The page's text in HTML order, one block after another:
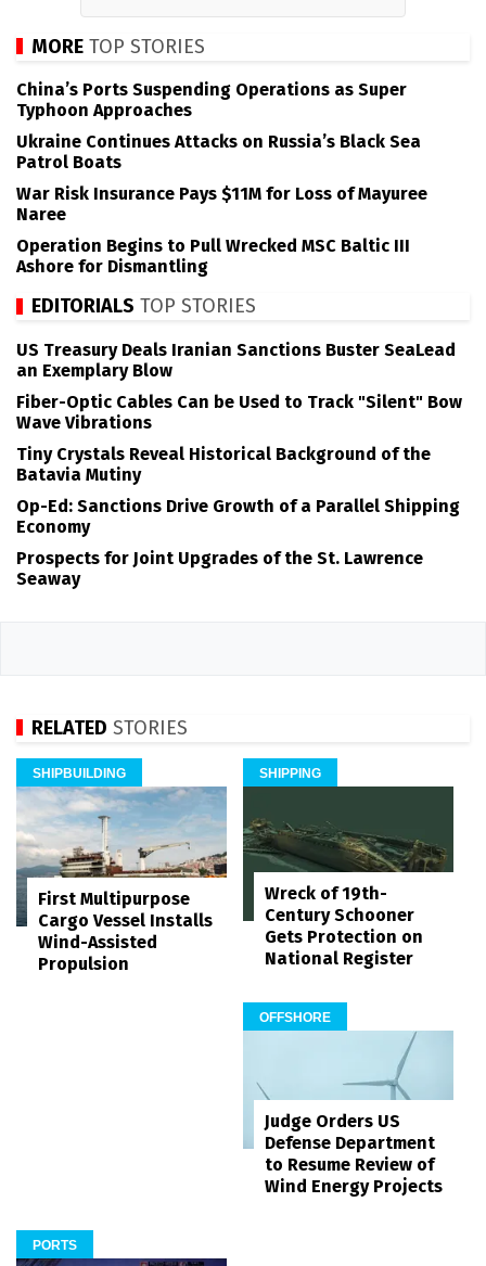
MORE TOP STORIES
China’s Ports Suspending Operations as Super
Typhoon Approaches
Ukraine Continues Attacks on Russia’s Black Sea
Patrol Boats
War Risk Insurance Pays $11M for Loss of Mayuree
Naree
Operation Begins to Pull Wrecked MSC Baltic III
Ashore for Dismantling
EDITORIALS TOP STORIES
US Treasury Deals Iranian Sanctions Buster SeaLead
an Exemplary Blow
Fiber-Optic Cables Can be Used to Track "Silent" Bow
Wave Vibrations
Tiny Crystals Reveal Historical Background of the
Batavia Mutiny
Op-Ed: Sanctions Drive Growth of a Parallel Shipping
Economy
Prospects for Joint Upgrades of the St. Lawrence
Seaway
RELATED STORIES
SHIPBUILDING
First Multipurpose
Cargo Vessel Installs
Wind-Assisted
Propulsion
SHIPPING
Wreck of 19th-
Century Schooner
Gets Protection on
National Register
OFFSHORE
Judge Orders US
Defense Department
to Resume Review of
Wind Energy Projects
PORTS